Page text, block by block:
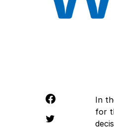
In
for